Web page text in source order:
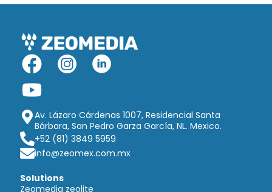
Av. Lázaro Cárdenas 1007, Residencial Santa
Bárbara, San Pedro Garza García, NL. Mexico.
+52 (81) 3849 5959
info@zeomex.com.mx
Solutions
Zeomedia zeolite